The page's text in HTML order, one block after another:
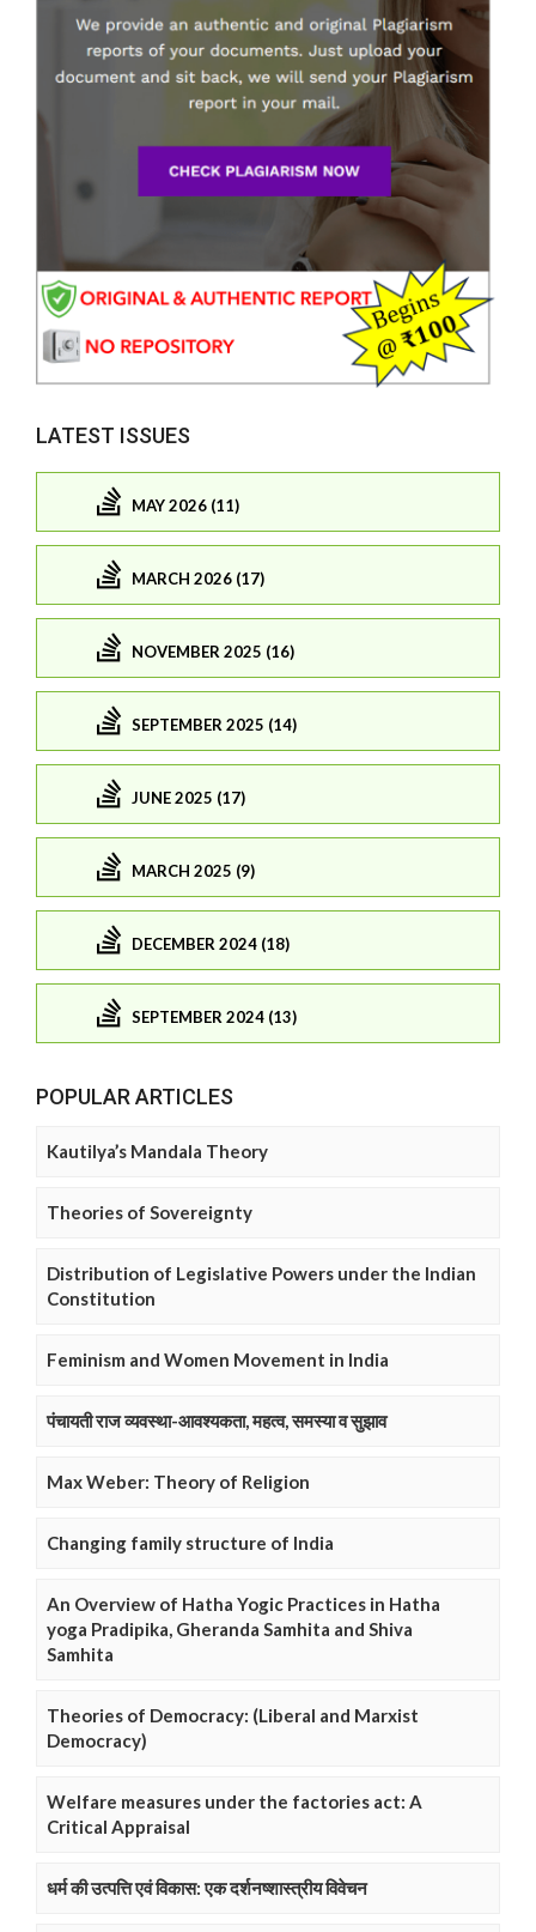
LATEST ISSUES
MAY 2026 (11)
MARCH 2026 (17)
NOVEMBER 2025 (16)
SEPTEMBER 2025 (14)
JUNE 2025 (17)
MARCH 2025 (9)
DECEMBER 2024 (18)
SEPTEMBER 2024 (13)
POPULAR ARTICLES
Kautilya’s Mandala Theory
Theories of Sovereignty
Distribution of Legislative Powers under the Indian
Constitution
Feminism and Women Movement in India
पंचायती राज व्यवस्था-आवश्यकता, महत्व, समस्या व सुझाव
Max Weber: Theory of Religion
Changing family structure of India
An Overview of Hatha Yogic Practices in Hatha
yoga Pradipika, Gheranda Samhita and Shiva
Samhita
Theories of Democracy: (Liberal and Marxist
Democracy)
Welfare measures under the factories act: A
Critical Appraisal
धर्म की उत्पत्ति एवं विकास: एक दर्शनष्शास्त्रीय विवेचन